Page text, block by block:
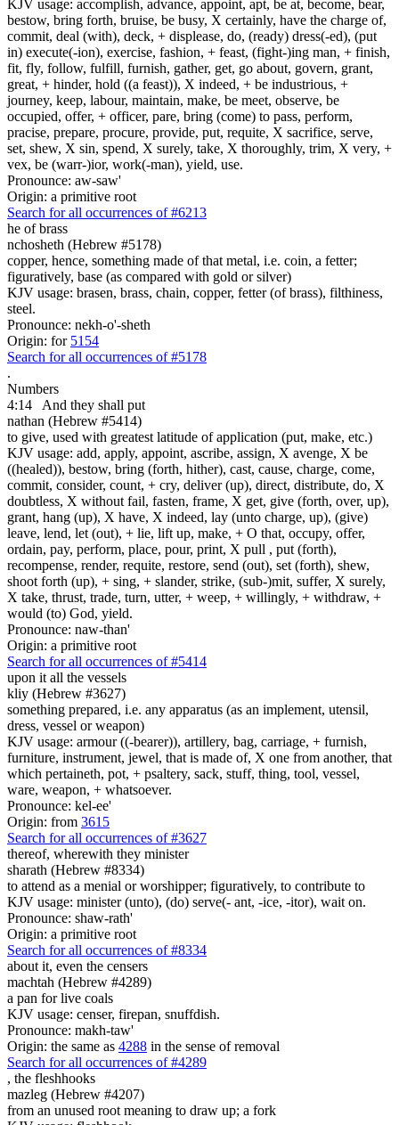
KJV usage: accomplish, advance, appoint, apt, be at, become, bear,
bestow, bring forth, bruise, be busy, X certainly, have the charge of,
commit, deal (with), deck, + displease, do, (ready) dress(-ed), (put
in) execute(-ion), exercise, fashion, + feast, (fight-)ing man, + finish,
fit, fly, follow, fulfill, furnish, gather, get, go about, govern, grant,
great, + hinder, hold ((a feast)), X indeed, + be industrious, +
journey, keep, labour, maintain, make, be meet, observe, be
occupied, offer, + officer, pare, bring (come) to pass, perform,
pracise, prepare, procure, provide, put, requite, X sacrifice, serve,
set, shew, X sin, spend, X surely, take, X thoroughly, trim, X very, +
vex, be (warr-)ior, work(-man), yield, use.
Pronounce: aw-saw'
Origin: a primitive root
Search for all occurrences of #6213
he ofbrass
nchosheth (Hebrew #5178)
copper, hence, something made of that metal, i.e. coin, a fetter;
figuratively, base (as compared with gold or silver)
KJV usage: brasen, brass, chain, copper, fetter (of brass), filthiness,
steel.
Pronounce: nekh-o'-sheth
Origin: for 5154
Search for all occurrences of #5178
.
Numbers
4:14
And they shall put
nathan (Hebrew #5414)
to give, used with greatest latitude of application (put, make, etc.)
KJV usage: add, apply, appoint, ascribe, assign, X avenge, X be
((healed)), bestow, bring (forth, hither), cast, cause, charge, come,
commit, consider, count, + cry, deliver (up), direct, distribute, do, X
doubtless, X without fail, fasten, frame, X get, give (forth, over, up),
grant, hang (up), X have, X indeed, lay (unto charge, up), (give)
leave, lend, let (out), + lie, lift up, make, + O that, occupy, offer,
ordain, pay, perform, place, pour, print, X pull , put (forth),
recompense, render, requite, restore, send (out), set (forth), shew,
shoot forth (up), + sing, + slander, strike, (sub-)mit, suffer, X surely,
X take, thrust, trade, turn, utter, + weep, + willingly, + withdraw, +
would (to) God, yield.
Pronounce: naw-than'
Origin: a primitive root
Search for all occurrences of #5414
upon it all the vessels
kliy (Hebrew #3627)
something prepared, i.e. any apparatus (as an implement, utensil,
dress, vessel or weapon)
KJV usage: armour ((-bearer)), artillery, bag, carriage, + furnish,
furniture, instrument, jewel, that is made of, X one from another, that
which pertaineth, pot, + psaltery, sack, stuff, thing, tool, vessel,
ware, weapon, + whatsoever.
Pronounce: kel-ee'
Origin: from 3615
Search for all occurrences of #3627
thereof, wherewith they minister
sharath (Hebrew #8334)
to attend as a menial or worshipper; figuratively, to contribute to
KJV usage: minister (unto), (do) serve(- ant, -ice, -itor), wait on.
Pronounce: shaw-rath'
Origin: a primitive root
Search for all occurrences of #8334
about it, even the censers
machtah (Hebrew #4289)
a pan for live coals
KJV usage: censer, firepan, snuffdish.
Pronounce: makh-taw'
Origin: the same as 4288 in the sense of removal
Search for all occurrences of #4289
, the fleshhooks
mazleg (Hebrew #4207)
from an unused root meaning to draw up; a fork